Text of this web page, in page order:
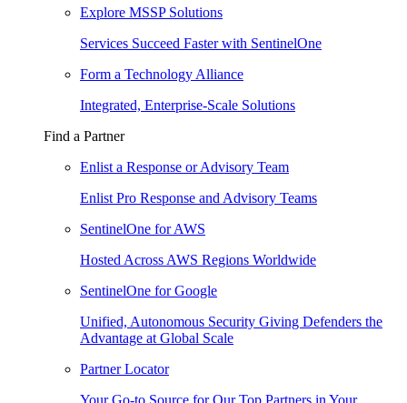
Explore MSSP Solutions
Services Succeed Faster with SentinelOne
Form a Technology Alliance
Integrated, Enterprise-Scale Solutions
Find a Partner
Enlist a Response or Advisory Team
Enlist Pro Response and Advisory Teams
SentinelOne for AWS
Hosted Across AWS Regions Worldwide
SentinelOne for Google
Unified, Autonomous Security Giving Defenders the
Advantage at Global Scale
Partner Locator
Your Go-to Source for Our Top Partners in Your